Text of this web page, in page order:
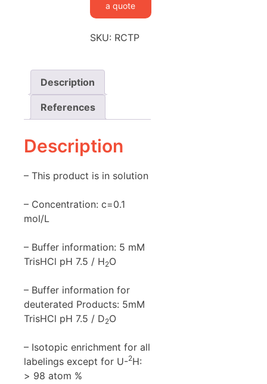
a quote
SKU: RCTP
Description
References
Description
– This product is in solution
– Concentration: c=0.1
mol/L
– Buffer information: 5 mM
TrisHCl pH 7.5 / H2O
– Buffer information for
deuterated Products: 5mM
TrisHCl pH 7.5 / D2O
– Isotopic enrichment for all
labelings except for U-2H:
> 98 atom %